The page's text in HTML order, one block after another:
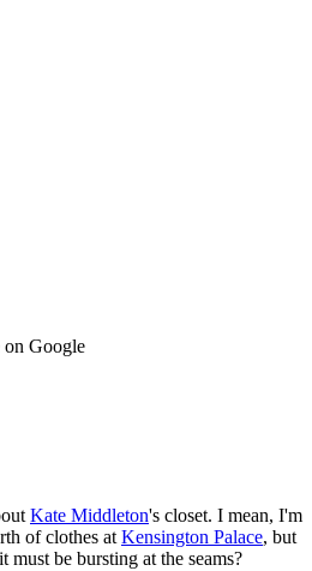
on Google
Kate Middleton's closet. I mean, I'm
of clothes at Kensington Palace, but
be bursting at the seams?